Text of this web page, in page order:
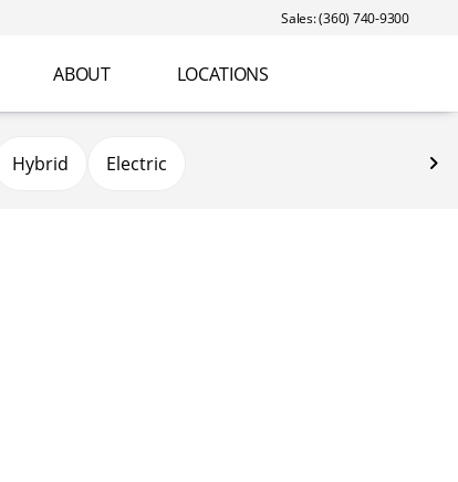
Sales: (360) 740-9300
ABOUT LOCATIONS
Hybrid Electric